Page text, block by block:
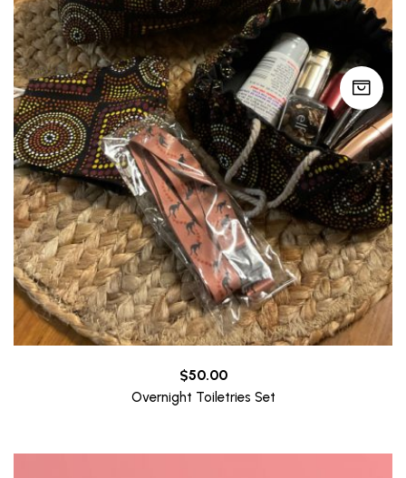
$50.00
Overnight Toiletries Set